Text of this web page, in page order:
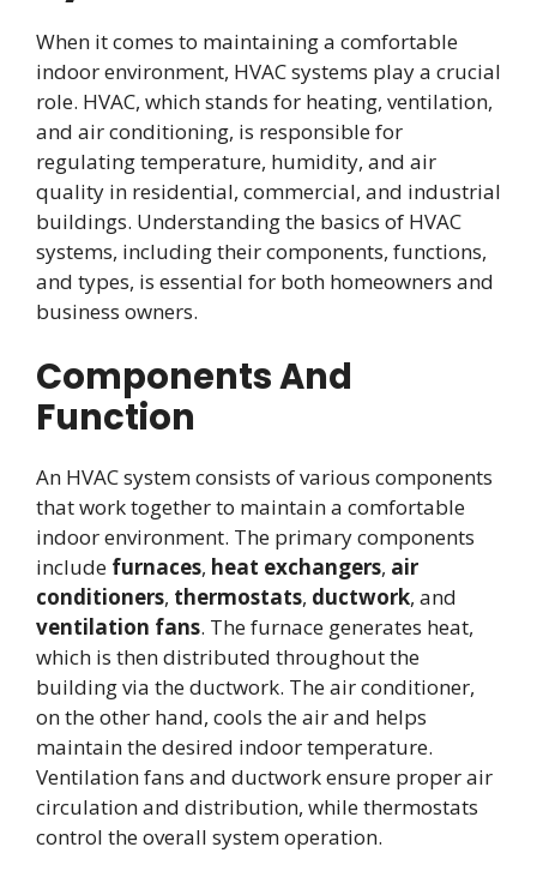
When it comes to maintaining a comfortable
indoor environment, HVAC systems play a crucial
role. HVAC, which stands for heating, ventilation,
and air conditioning, is responsible for
regulating temperature, humidity, and air
quality in residential, commercial, and industrial
buildings. Understanding the basics of HVAC
systems, including their components, functions,
and types, is essential for both homeowners and
business owners.
Components And
Function
An HVAC system consists of various components
that work together to maintain a comfortable
indoor environment. The primary components
include furnaces, heat exchangers, air
conditioners, thermostats, ductwork, and
ventilation fans. The furnace generates heat,
which is then distributed throughout the
building via the ductwork. The air conditioner,
on the other hand, cools the air and helps
maintain the desired indoor temperature.
Ventilation fans and ductwork ensure proper air
circulation and distribution, while thermostats
control the overall system operation.